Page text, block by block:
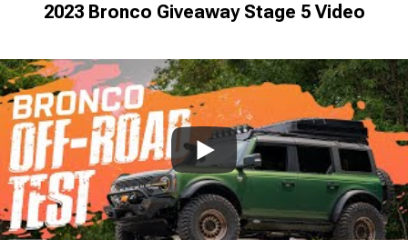
2023 Bronco Giveaway Stage 5 Video